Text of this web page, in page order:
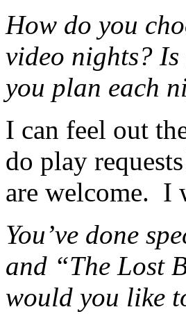
How do you
video nights?
you plan each
I can feel out
do play
are welcome. I
You’ve done
and “The Lost
would you like